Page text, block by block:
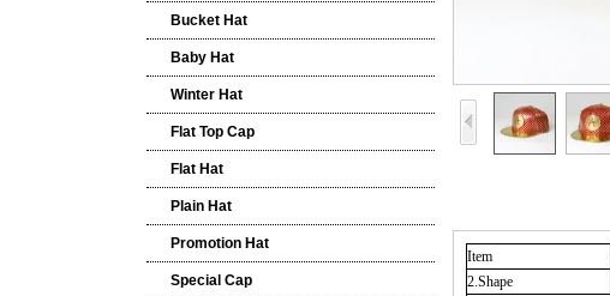
Bucket Hat
Baby Hat
Winter Hat
Flat Top Cap
Flat Hat
Plain Hat
Promotion Hat
Special Cap
Item
2.Shape